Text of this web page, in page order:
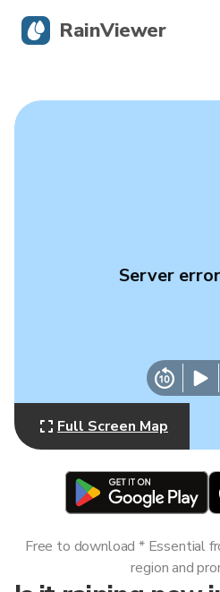
Server
Full Screen Map
Free to download * Essential
region and
RainViewer